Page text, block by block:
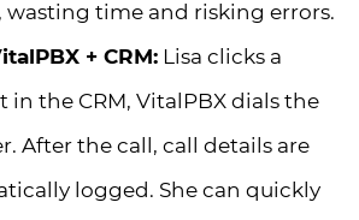
wasting time and risking errors.
+ CRM: Lisa clicks a
in the CRM, VitalPBX dials the
After the call, call details are
logged. She can quickly